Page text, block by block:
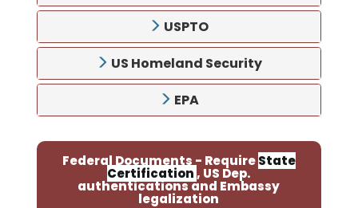
USPTO
US Homeland Security
EPA
Federal Documents - RequireState
Certification , US Dep.
authentications and Embassy
legalization